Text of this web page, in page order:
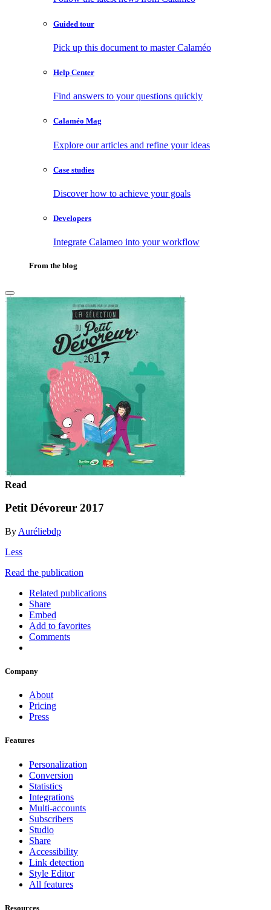
Guided tour
Pick up this document to master Calaméo
Help Center
Find answers to your questions quickly
Calaméo Mag
Explore our articles and refine your ideas
Case studies
Discover how to achieve your goals
Developers
Integrate Calameo into your workflow
From the blog
Read
Petit Dévoreur 2017
By Auréliebdp
Less
Read the publication
Related publications
Share
Embed
Add to favorites
Comments
Company
About
Pricing
Press
Features
Personalization
Conversion
Statistics
Integrations
Multi-accounts
Subscribers
Studio
Share
Accessibility
Link detection
Style Editor
All features
Resources